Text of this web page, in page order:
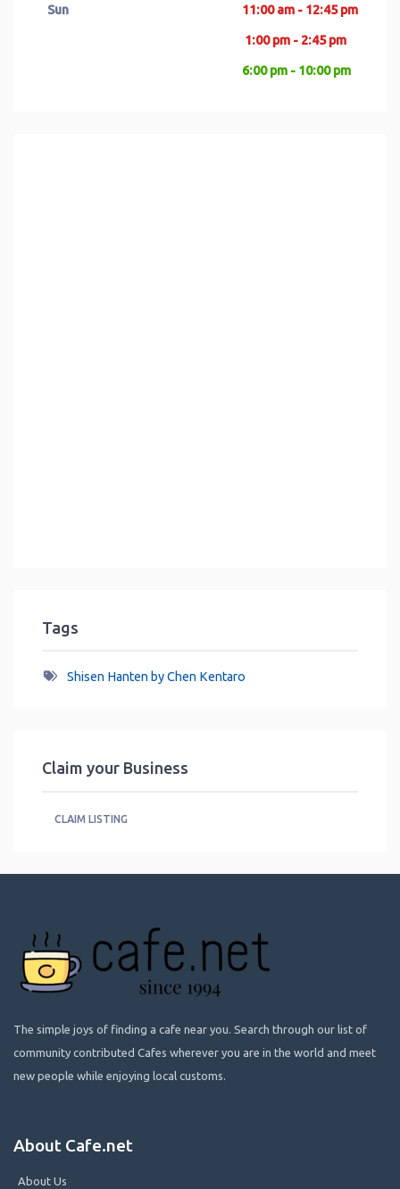
Sun 11:00 am - 12:45 pm
1:00 pm - 2:45 pm
6:00 pm - 10:00 pm
Tags
Shisen Hanten by Chen Kentaro
Claim your Business
CLAIM LISTING
The simple joys of finding a cafe near you. Search through our list of
community contributed Cafes wherever you are in the world and meet
new people while enjoying local customs.
About Cafe.net
About Us